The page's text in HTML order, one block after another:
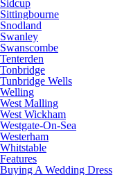
Sidcup
Sittingbourne
Snodland
Swanley
Swanscombe
Tenterden
Tonbridge
Tunbridge Wells
Welling
West Malling
West Wickham
Westgate-On-Sea
Westerham
Whitstable
Features
Buying A Wedding Dress